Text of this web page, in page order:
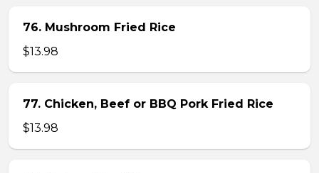
76. Mushroom Fried Rice
$13.98
77. Chicken, Beef or BBQ Pork Fried Rice
$13.98